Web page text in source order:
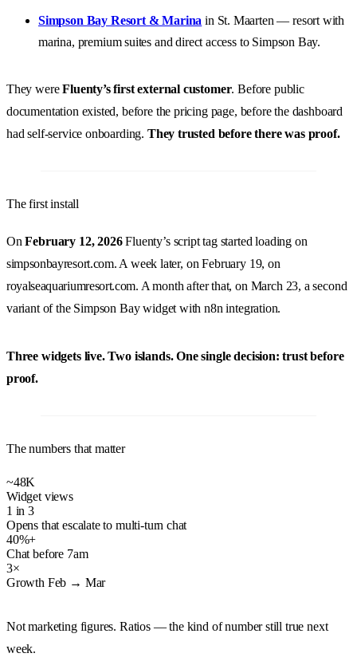
Simpson Bay Resort & Marina in St. Maarten — resort with
marina, premium suites and direct access to Simpson Bay.
They wereFluenty’s first external customer. Before public
documentation existed, before the pricing page, before the dashboard
had self-service onboarding. They trusted before there was proof.
The first install
OnFebruary 12, 2026Fluenty’s script tag started loading on
simpsonbayresort.com. A week later, on February 19, on
royalseaquariumresort.com. A month after that, on March 23, a second
variant of the Simpson Bay widget with n8n integration.
Three widgets live. Two islands. One single decision: trust before
proof.
The numbers that matter
~48K
Widget views
1 in 3
Opens that escalate to multi-turn chat
40%+
Chat before 7am
3×
Growth Feb → Mar
Not marketing figures. Ratios — the kind of number still true next
week.